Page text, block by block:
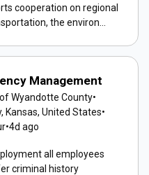
cooperation on regional
the environ...
Management
Wyandotte County•
Kansas, United States•
•4d ago
all employees
criminal history